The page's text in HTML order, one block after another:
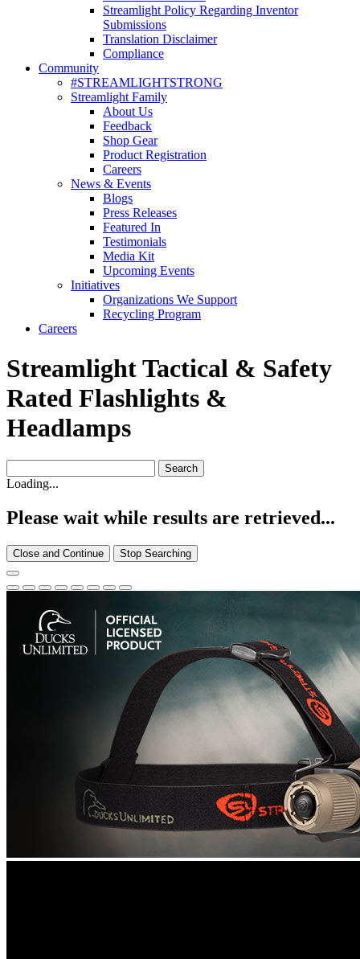
Streamlight Policy Regarding Inventor
Submissions
Translation Disclaimer
Compliance
Community
#STREAMLIGHTSTRONG
Streamlight Family
About Us
Feedback
Shop Gear
Product Registration
Careers
News & Events
Blogs
Press Releases
Featured In
Testimonials
Media Kit
Upcoming Events
Initiatives
Organizations We Support
Recycling Program
Careers
Streamlight Tactical & Safety
Rated Flashlights &
Headlamps
Loading...
Please wait while results are retrieved...
Close and Continue Stop Searching